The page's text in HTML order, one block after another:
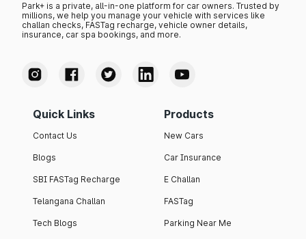
Park+ is a private, all-in-one platform for car owners. Trusted by
millions, we help you manage your vehicle with services like
challan checks, FASTag recharge, vehicle owner details,
insurance, car spa bookings, and more.
Quick Links
Contact Us
Blogs
SBI FASTag Recharge
Telangana Challan
Tech Blogs
Products
New Cars
Car Insurance
E Challan
FASTag
Parking Near Me